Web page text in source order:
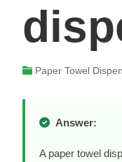
Paper Towel
Answer:
A paper towel